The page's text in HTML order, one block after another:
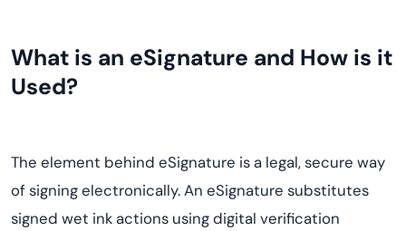
What is an eSignature and How is it
Used?
The element behind eSignature is a legal, secure way
of signing electronically. An eSignature substitutes
signed wet ink actions using digital verification